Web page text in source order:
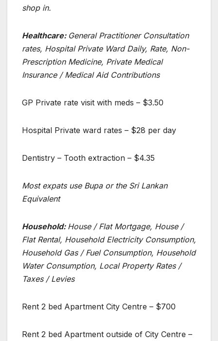
shop in.
Healthcare: General Practitioner Consultation
rates, Hospital Private Ward Daily, Rate, Non-
Prescription Medicine, Private Medical
Insurance / Medical Aid Contributions
GP Private rate visit with meds – $3.50
Hospital Private ward rates – $28 per day
Dentistry – Tooth extraction – $4.35
Most expats use Bupa or the Sri Lankan
Equivalent
Household: House / Flat Mortgage, House /
Flat Rental, Household Electricity Consumption,
Household Gas / Fuel Consumption, Household
Water Consumption, Local Property Rates /
Taxes / Levies
Rent 2 bed Apartment City Centre – $700
Rent 2 bed Apartment outside of City Centre –